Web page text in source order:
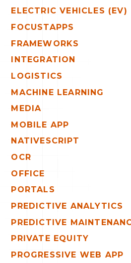
ELECTRIC VEHICLES (EV)
FOCUSTAPPS
FRAMEWORKS
INTEGRATION
LOGISTICS
MACHINE LEARNING
MEDIA
MOBILE APP
NATIVESCRIPT
OCR
OFFICE
PORTALS
PREDICTIVE ANALYTICS
PREDICTIVE
PRIVATE EQUITY
PROGRESSIVE WEB APP